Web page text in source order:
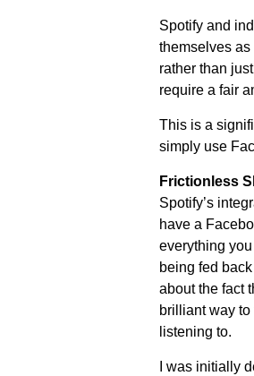
Spotify and
themselves
rather than
require a fair
This is a
simply use
Frictionless
Spotify’s
have a
everything
being fed
about the fact
brilliant way to
listening to.
I was initially